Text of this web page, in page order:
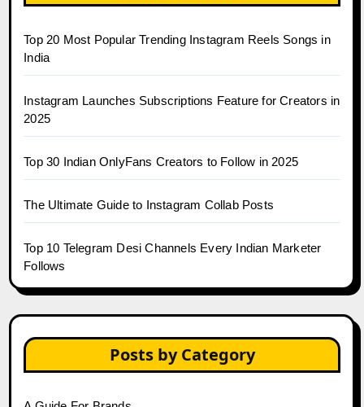
Top 20 Most Popular Trending Instagram Reels Songs in
India
Instagram Launches Subscriptions Feature for Creators in
2025
Top 30 Indian OnlyFans Creators to Follow in 2025
The Ultimate Guide to Instagram Collab Posts
Top 10 Telegram Desi Channels Every Indian Marketer
Follows
Posts by Category